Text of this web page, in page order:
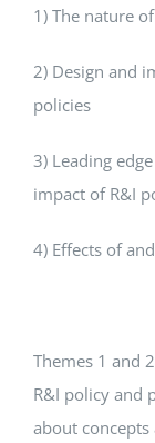
1) The nature
2) Design and
policies
3) Leading
impact of R&I
4) Effects of
Themes 1 and
R&I policy and
about concepts